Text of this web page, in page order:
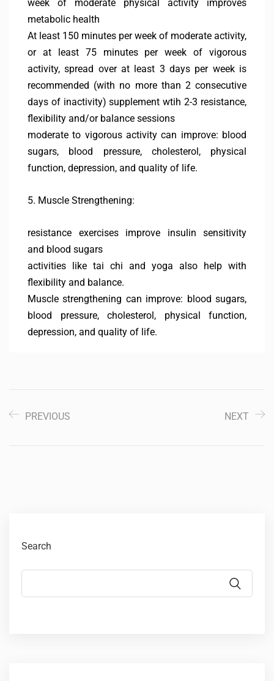
week of moderate physical activity improves
metabolic health
At least 150 minutes per week of moderate activity,
or at least 75 minutes per week of vigorous
activity, spread over at least 3 days per week is
recommended (with no more than 2 consecutive
days of inactivity) supplement wtih 2-3 resistance,
flexibility and/or balance sessions
moderate to vigorous activity can improve: blood
sugars, blood pressure, cholesterol, physical
function, depression, and quality of life.
5. Muscle Strengthening:
resistance exercises improve insulin sensitivity
and blood sugars
activities like tai chi and yoga also help with
flexibility and balance.
Muscle strengthening can improve: blood sugars,
blood pressure, cholesterol, physical function,
depression, and quality of life.
PREVIOUS NEXT
Search